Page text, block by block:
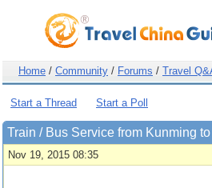
Home / Community / Forums / Travel
Start a Thread Start a Poll
Train / Bus Service from Kunming
Nov 19, 2015 08:35